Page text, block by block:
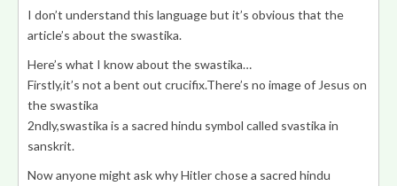
I don’t understand this language but it’s obvious that the
article’s about the swastika.
Here’s what I know about the swastika…
Firstly,it’s not a bent out crucifix.There’s no image of Jesus on
the swastika
2ndly,swastika is a sacred hindu symbol called svastika in
sanskrit.
Now anyone might ask why Hitler chose a sacred hindu